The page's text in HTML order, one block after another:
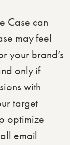
Case can
may feel
your brand’s
only if
with
target
optimize
email